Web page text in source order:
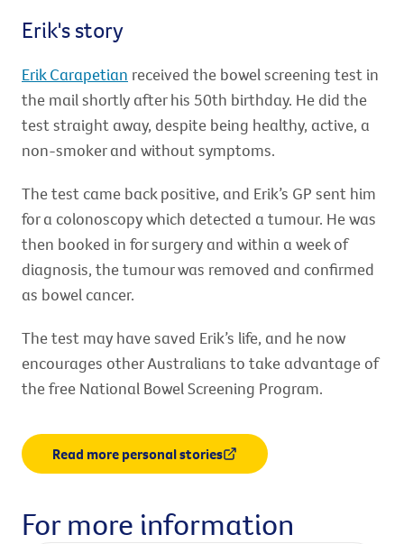
Erik's story
Erik Carapetian received the bowel screening test in
the mail shortly after his 50th birthday. He did the
test straight away, despite being healthy, active, a
non-smoker and without symptoms.
The test came back positive, and Erik’s GP sent him
for a colonoscopy which detected a tumour. He was
then booked in for surgery and within a week of
diagnosis, the tumour was removed and confirmed
as bowel cancer.
The test may have saved Erik’s life, and he now
encourages other Australians to take advantage of
the free National Bowel Screening Program.
Read more personal stories
For more information